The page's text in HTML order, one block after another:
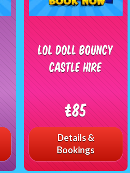
LOL Doll Bouncy
Castle Hire
£85
Details &
Bookings